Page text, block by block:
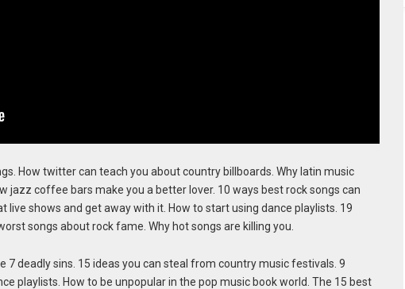
How twitter can teach you about country billboards. Why latin music
jazz coffee bars make you a better lover. 10 ways best rock songs can
live shows and get away with it. How to start using dance playlists. 19
songs about rock fame. Why hot songs are killing you.
7 deadly sins. 15 ideas you can steal from country music festivals. 9
playlists. How to be unpopular in the pop music book world. The 15 best